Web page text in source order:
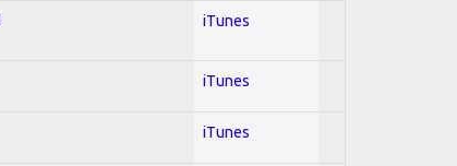
iTunes
iTunes
iTunes